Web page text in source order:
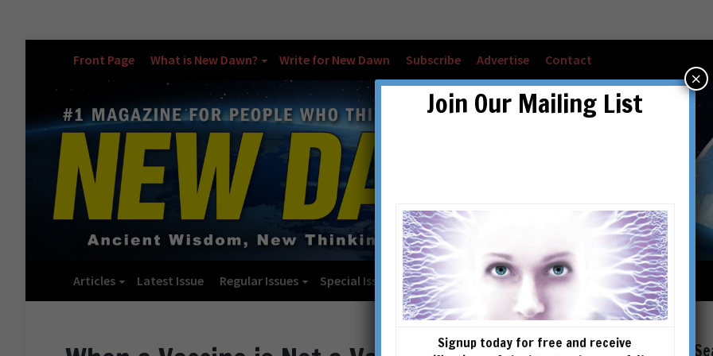
Front Page What is New Dawn? Write for New Dawn Subscribe Advertise Contact
Articles Latest Issue Regular Issues Special Issues Checkout Cart Account details
Join Our Mailing List
Signup today for free and receive
×